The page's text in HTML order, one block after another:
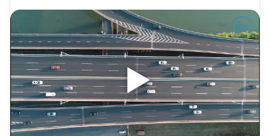
s
A
p
p
ai
l
ai
l
ar
e